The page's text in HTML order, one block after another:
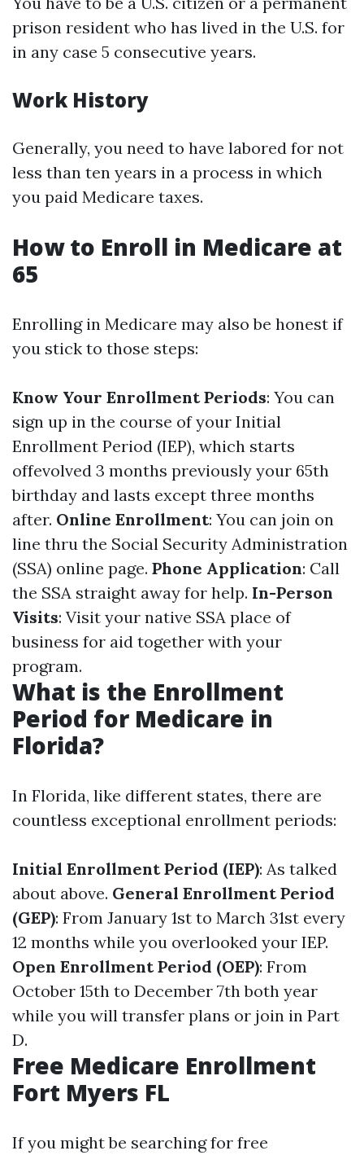
prison resident who has lived in the U.S. for
in any case 5 consecutive years.
Work History
Generally, you need to have labored for not
less than ten years in a process in which
you paid Medicare taxes.
How to Enroll in Medicare at
65
Enrolling in Medicare may also be honest if
you stick to those steps:
Know Your Enrollment Periods: You can
sign up in the course of your Initial
Enrollment Period (IEP), which starts
offevolved 3 months previously your 65th
birthday and lasts except three months
after. Online Enrollment: You can join on
line thru the Social Security Administration
(SSA) online page. Phone Application: Call
the SSA straight away for help. In-Person
Visits: Visit your native SSA place of
business for aid together with your
program.
What is the Enrollment
Period for Medicare in
Florida?
In Florida, like different states, there are
countless exceptional enrollment periods:
Initial Enrollment Period (IEP): As talked
about above. General Enrollment Period
(GEP): From January 1st to March 31st every
12 months while you overlooked your IEP.
Open Enrollment Period (OEP): From
October 15th to December 7th both year
while you will transfer plans or join in Part
D.
Free Medicare Enrollment
Fort Myers FL
If you might be searching for free